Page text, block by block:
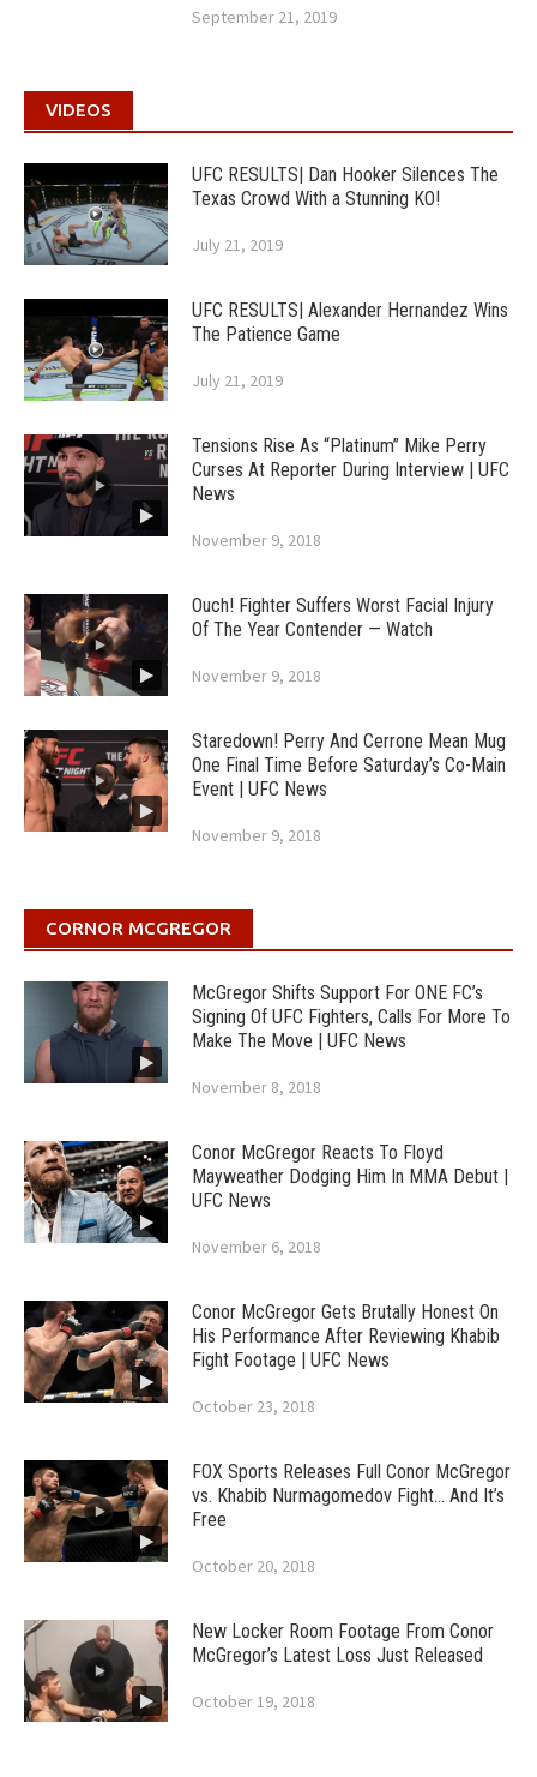
September 21, 2019
VIDEOS
UFC RESULTS| Dan Hooker Silences The
Texas Crowd With a Stunning KO!
July 21, 2019
UFC RESULTS| Alexander Hernandez Wins
The Patience Game
July 21, 2019
Tensions Rise As “Platinum” Mike Perry
Curses At Reporter During Interview | UFC
News
November 9, 2018
Ouch! Fighter Suffers Worst Facial Injury
Of The Year Contender — Watch
November 9, 2018
Staredown! Perry And Cerrone Mean Mug
One Final Time Before Saturday’s Co-Main
Event | UFC News
November 9, 2018
CORNOR MCGREGOR
McGregor Shifts Support For ONE FC’s
Signing Of UFC Fighters, Calls For More To
Make The Move | UFC News
November 8, 2018
Conor McGregor Reacts To Floyd
Mayweather Dodging Him In MMA Debut |
UFC News
November 6, 2018
Conor McGregor Gets Brutally Honest On
His Performance After Reviewing Khabib
Fight Footage | UFC News
October 23, 2018
FOX Sports Releases Full Conor McGregor
vs. Khabib Nurmagomedov Fight… And It’s
Free
October 20, 2018
New Locker Room Footage From Conor
McGregor’s Latest Loss Just Released
October 19, 2018